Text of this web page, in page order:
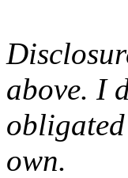
above. I
own.